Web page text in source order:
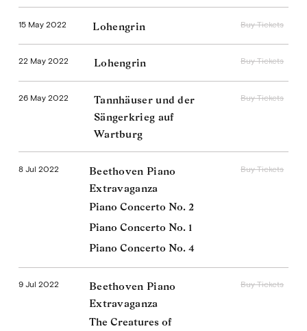
15 May 2022 Lohengrin Buy Tickets
22 May 2022 Lohengrin Buy Tickets
26 May 2022
Tannhäuser und der
Sängerkrieg auf
Wartburg
Buy Tickets
8 Jul 2022
Beethoven Piano
Extravaganza
Piano Concerto No. 2
Piano Concerto No. 1
Piano Concerto No. 4
Buy Tickets
9 Jul 2022
Beethoven Piano
Extravaganza
The Creatures of
Buy Tickets